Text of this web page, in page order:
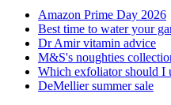
Amazon Prime Day 2026
Best time to water your
Dr Amir vitamin advice
M&S's noughties
Which exfoliator should I
DeMellier summer sale